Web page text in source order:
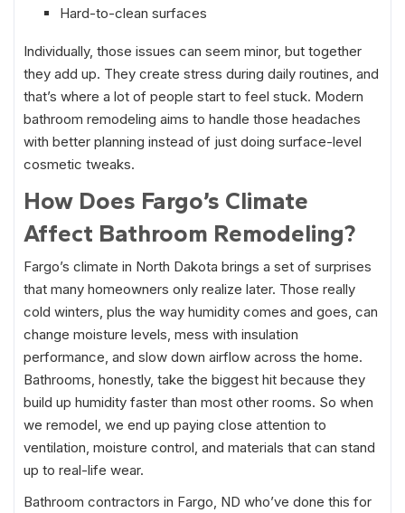
Hard-to-clean surfaces
Individually, those issues can seem minor, but together
they add up. They create stress during daily routines, and
that’s where a lot of people start to feel stuck. Modern
bathroom remodeling aims to handle those headaches
with better planning instead of just doing surface-level
cosmetic tweaks.
How Does Fargo’s Climate
Affect Bathroom Remodeling?
Fargo’s climate in North Dakota brings a set of surprises
that many homeowners only realize later. Those really
cold winters, plus the way humidity comes and goes, can
change moisture levels, mess with insulation
performance, and slow down airflow across the home.
Bathrooms, honestly, take the biggest hit because they
build up humidity faster than most other rooms. So when
we remodel, we end up paying close attention to
ventilation, moisture control, and materials that can stand
up to real-life wear.
Bathroom contractors in Fargo, ND who’ve done this for